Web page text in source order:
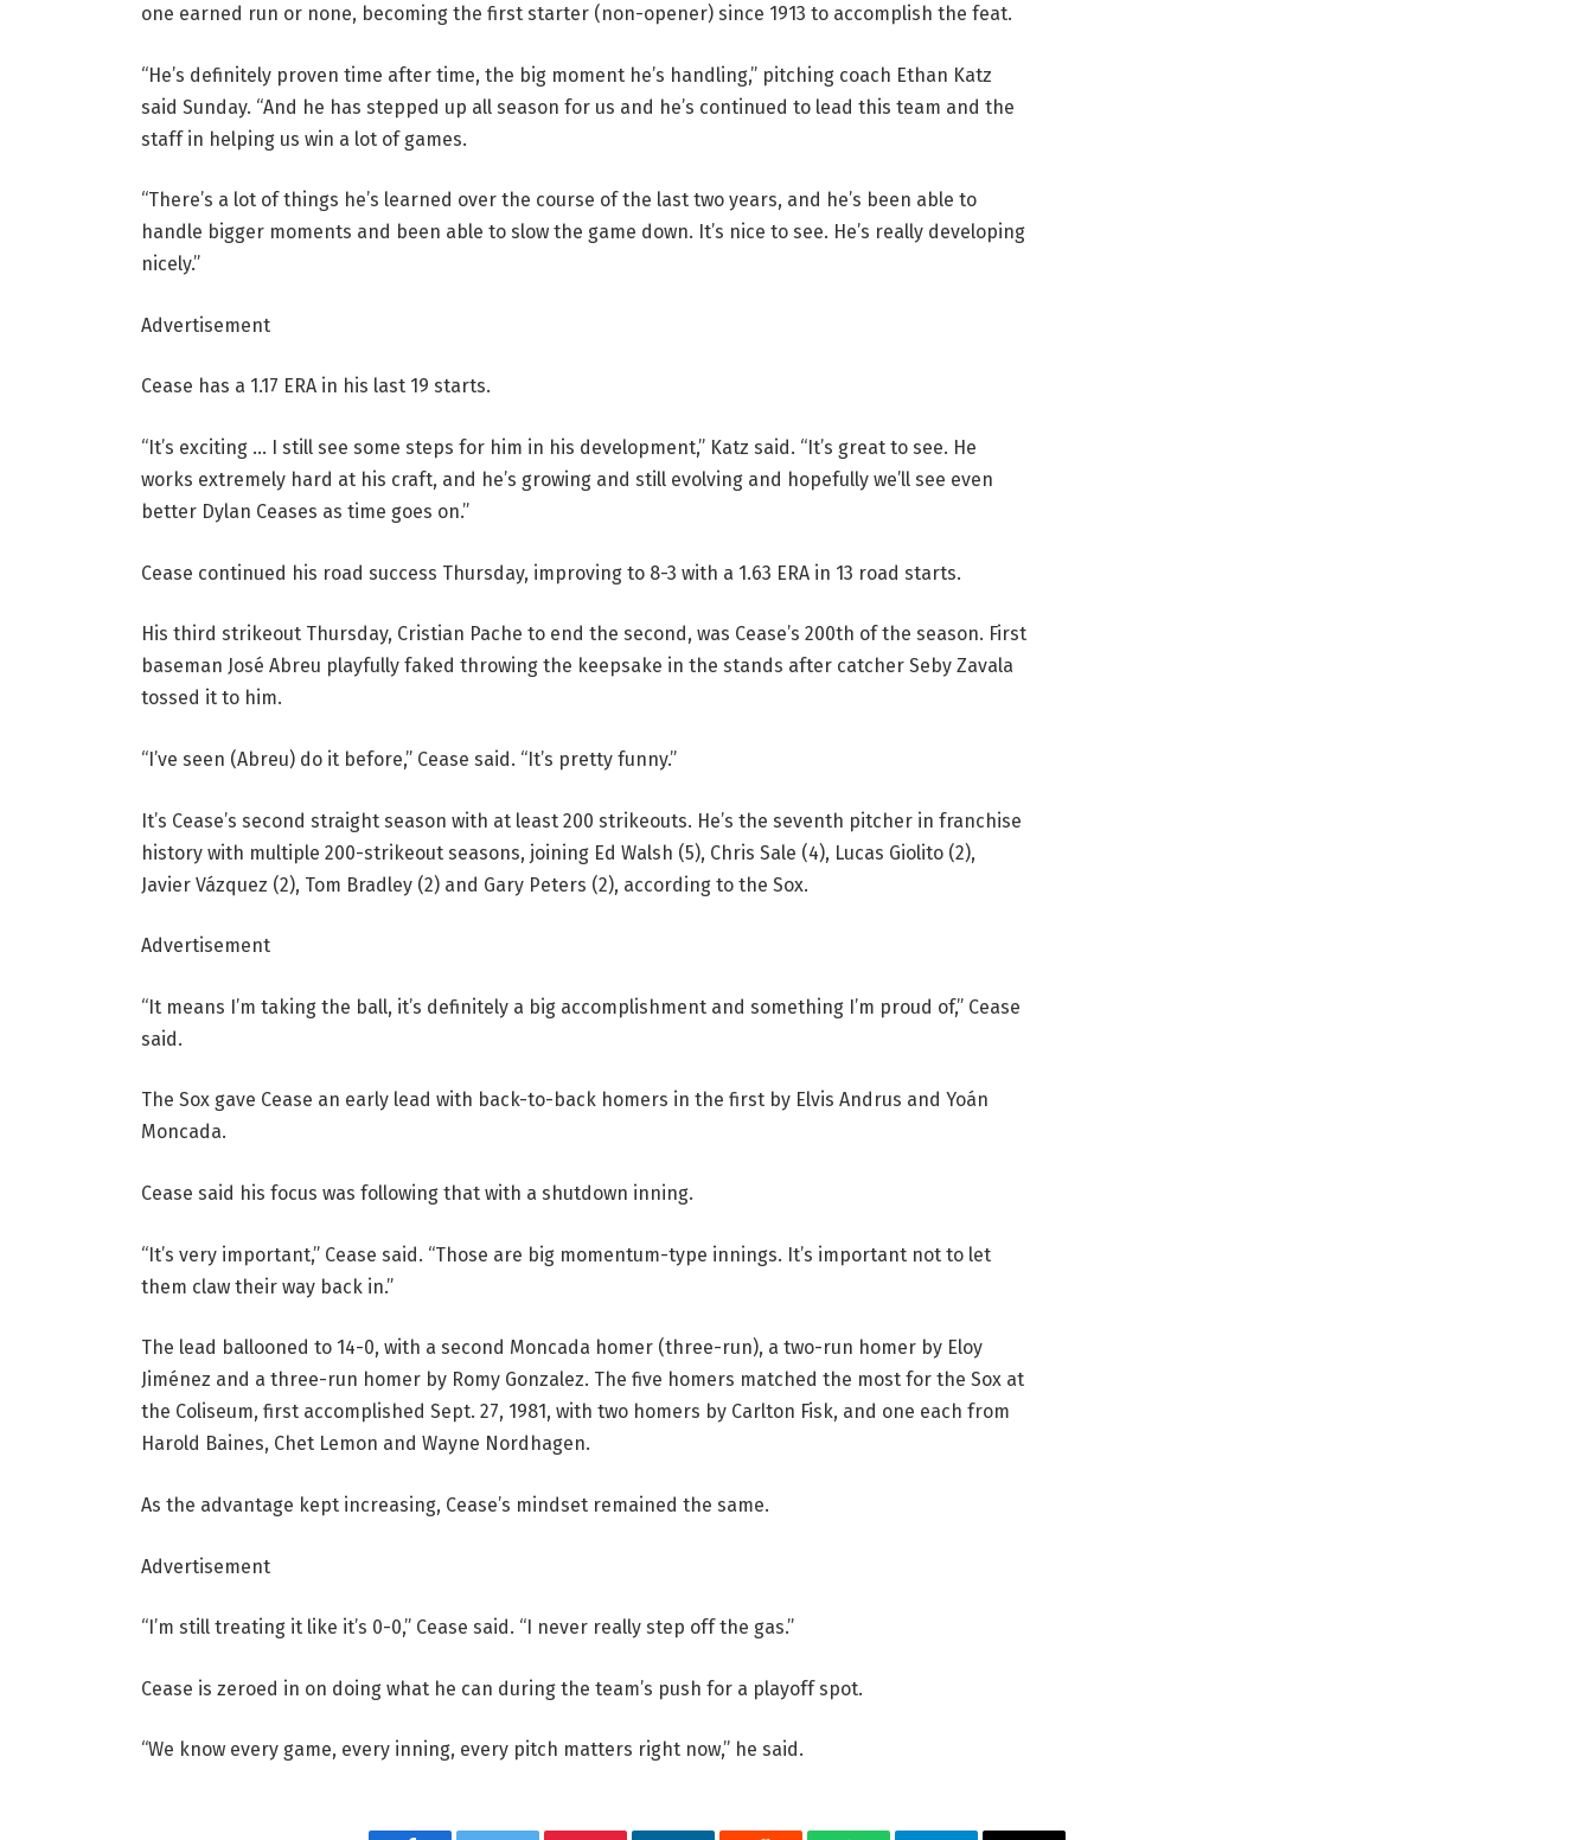
one earned run or none, becoming the first starter (non-opener) since 1913 to accomplish the feat.
“He’s definitely proven time after time, the big moment he’s handling,” pitching coach Ethan Katz
said Sunday. “And he has stepped up all season for us and he’s continued to lead this team and the
staff in helping us win a lot of games.
“There’s a lot of things he’s learned over the course of the last two years, and he’s been able to
handle bigger moments and been able to slow the game down. It’s nice to see. He’s really developing
nicely.”
Advertisement
Cease has a 1.17 ERA in his last 19 starts.
“It’s exciting … I still see some steps for him in his development,” Katz said. “It’s great to see. He
works extremely hard at his craft, and he’s growing and still evolving and hopefully we’ll see even
better Dylan Ceases as time goes on.”
Cease continued his road success Thursday, improving to 8-3 with a 1.63 ERA in 13 road starts.
His third strikeout Thursday, Cristian Pache to end the second, was Cease’s 200th of the season. First
baseman José Abreu playfully faked throwing the keepsake in the stands after catcher Seby Zavala
tossed it to him.
“I’ve seen (Abreu) do it before,” Cease said. “It’s pretty funny.”
It’s Cease’s second straight season with at least 200 strikeouts. He’s the seventh pitcher in franchise
history with multiple 200-strikeout seasons, joining Ed Walsh (5), Chris Sale (4), Lucas Giolito (2),
Javier Vázquez (2), Tom Bradley (2) and Gary Peters (2), according to the Sox.
Advertisement
“It means I’m taking the ball, it’s definitely a big accomplishment and something I’m proud of,” Cease
said.
The Sox gave Cease an early lead with back-to-back homers in the first by Elvis Andrus and Yoán
Moncada.
Cease said his focus was following that with a shutdown inning.
“It’s very important,” Cease said. “Those are big momentum-type innings. It’s important not to let
them claw their way back in.”
The lead ballooned to 14-0, with a second Moncada homer (three-run), a two-run homer by Eloy
Jiménez and a three-run homer by Romy Gonzalez. The five homers matched the most for the Sox at
the Coliseum, first accomplished Sept. 27, 1981, with two homers by Carlton Fisk, and one each from
Harold Baines, Chet Lemon and Wayne Nordhagen.
As the advantage kept increasing, Cease’s mindset remained the same.
Advertisement
“I’m still treating it like it’s 0-0,” Cease said. “I never really step off the gas.”
Cease is zeroed in on doing what he can during the team’s push for a playoff spot.
“We know every game, every inning, every pitch matters right now,” he said.